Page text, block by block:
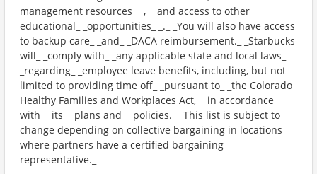
management resources_ _,_ _and access to other
educational_ _opportunities_ _._ _You will also have access
to backup care_ _and_ _DACA reimbursement._ _Starbucks
will_ _comply with_ _any applicable state and local laws_
_regarding_ _employee leave benefits, including, but not
limited to providing time off_ _pursuant to_ _the Colorado
Healthy Families and Workplaces Act,_ _in accordance
with_ _its_ _plans and_ _policies._ _This list is subject to
change depending on collective bargaining in locations
where partners have a certified bargaining
representative._